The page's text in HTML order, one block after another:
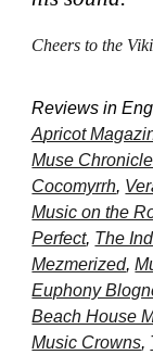
Cheers to the
Reviews in
Apricot
Muse Chronicle
Cocomyrrh,
Music on the
Perfect, The
Mezmerized,
Euphony
Beach House
Music Crowns,